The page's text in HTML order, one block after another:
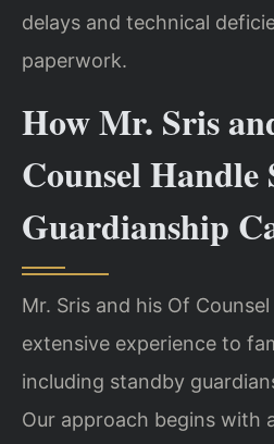
delays and technical
paperwork.
How Mr. Sris
Counsel Handle
Guardianship
Mr. Sris and his Of
extensive experience to
including standby
Our approach begins with